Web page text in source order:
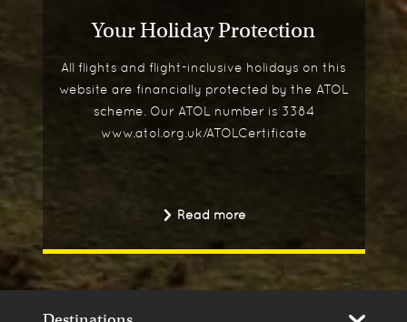
Your Holiday Protection
All flights and flight-inclusive holidays on this
website are financially protected by the ATOL
scheme. Our ATOL number is 3384
www.atol.org.uk/ATOLCertificate
Read more